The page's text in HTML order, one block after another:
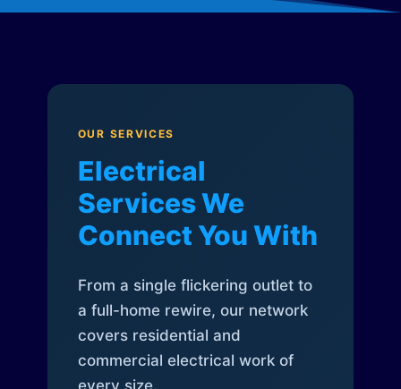
OUR SERVICES
Electrical
Services We
Connect You With
From a single flickering outlet to
a full-home rewire, our network
covers residential and
commercial electrical work of